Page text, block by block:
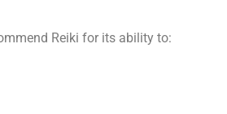
Reiki for its ability to: